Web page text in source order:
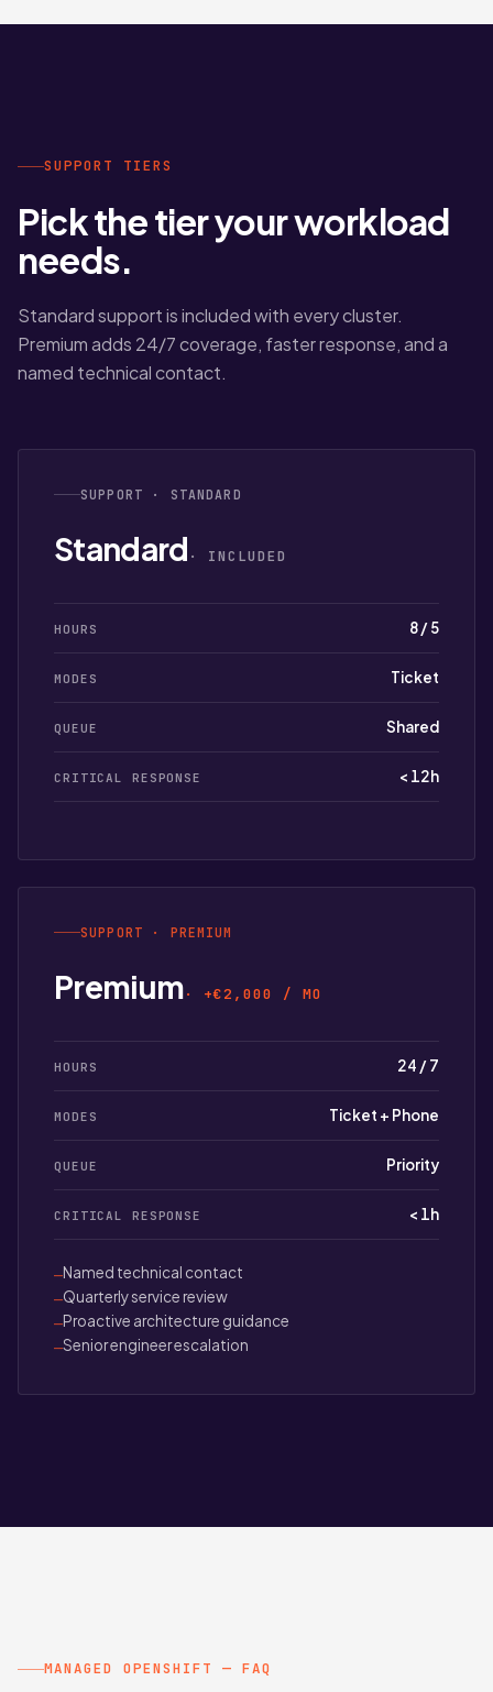
SUPPORT TIERS
Pick the tier your workload
needs.
Standard support is included with every cluster.
Premium adds 24/7 coverage, faster response, and a
named technical contact.
SUPPORT · STANDARD
Standard · INCLUDED
HOURS 8 / 5
MODES Ticket
QUEUE Shared
CRITICAL RESPONSE < 12h
SUPPORT · PREMIUM
Premium· +€2,000 / MO
HOURS 24 / 7
MODES Ticket + Phone
QUEUE Priority
CRITICAL RESPONSE < 1h
—Named technical contact
—Quarterly service review
—Proactive architecture guidance
—Senior engineer escalation
MANAGED OPENSHIFT — FAQ